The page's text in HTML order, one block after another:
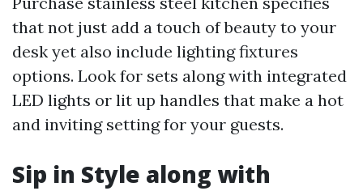
that not just add a touch of beauty to your
desk yet also include lighting fixtures
options. Look for sets along with integrated
LED lights or lit up handles that make a hot
and inviting setting for your guests.
Sip in Style along with